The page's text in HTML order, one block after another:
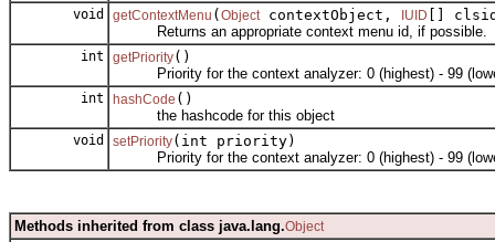
void getContextMenu ( ObjectcontextObject, IUID
[]
Returns an appropriate context menu id, if possible.
int getPriority()
Priority for the context analyzer: 0 (highest) - 99
int hashCode ()
the hashcode for this object
void setPriority(int priority)
Priority for the context analyzer: 0 (highest) - 99
Methods inherited from class java.lang.Object